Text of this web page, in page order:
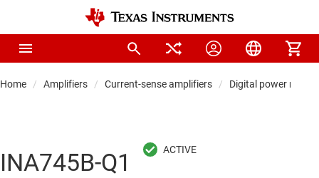
Home Amplifiers Current-sense amplifiers Digital power
INA745B-Q1